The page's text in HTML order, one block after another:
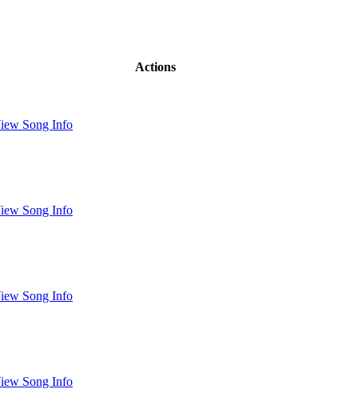
Actions
Song Info
Song Info
Song Info
Song Info